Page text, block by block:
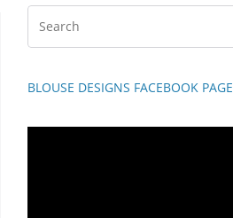
BLOUSE DESIGNS FACEBOOK PAGE